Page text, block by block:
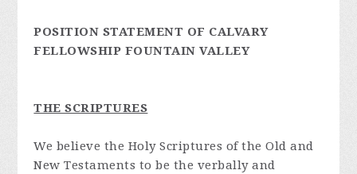
POSITION STATEMENT OF CALVARY
FELLOWSHIP FOUNTAIN VALLEY
THE SCRIPTURES
We believe the Holy Scriptures of the Old and
New Testaments to be the verbally and